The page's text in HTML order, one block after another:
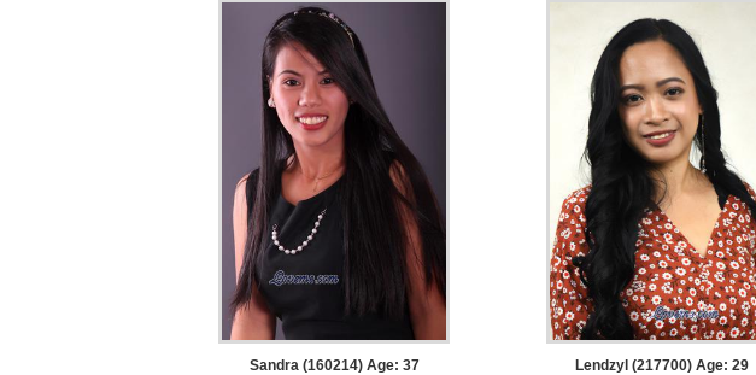
Sandra (160214) Age: 37
Lendzyl (217700) Age: 29